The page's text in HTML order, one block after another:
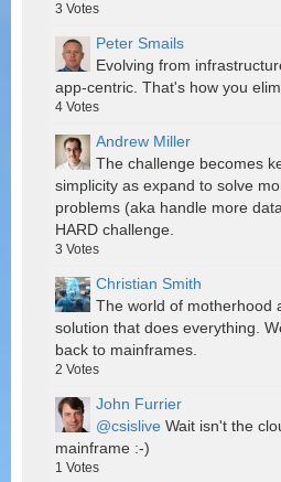
3 Votes
Peter Smails
Evolving from
app-centric. That's how you
4 Votes
Andrew Miller
The challenge becomes
simplicity as expand to solve
problems (aka handle more
HARD challenge.
3 Votes
Christian Smith
The world of motherhood
solution that does everything.
back to mainframes.
2 Votes
John Furrier
@csislive Wait isn't the
mainframe :-)
1 Votes